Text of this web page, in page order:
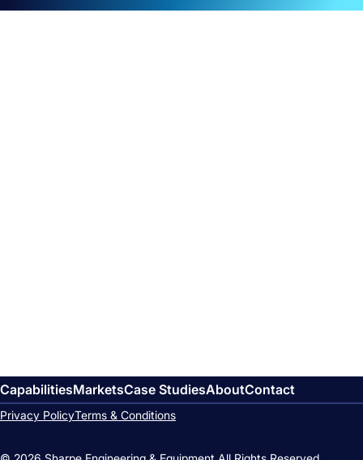
CapabilitiesMarketsCase StudiesAboutContact
Privacy PolicyTerms & Conditions